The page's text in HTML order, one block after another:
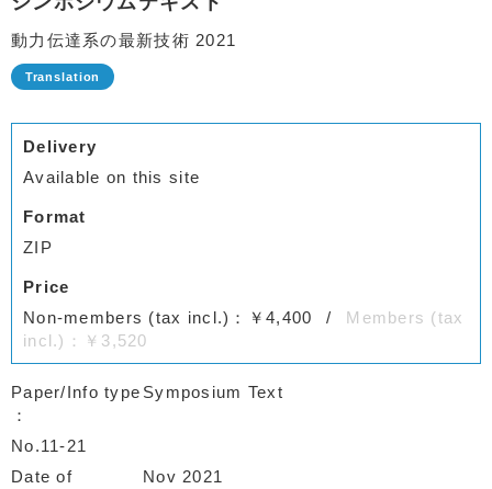
動力伝達系の最新技術 2021
Delivery
Available on this site
Format
ZIP
Price
Non-members (tax incl.)：￥4,400
Members (tax
incl.)：￥3,520
Paper/Info type Symposium Text
No.11-21
Date of
Nov 2021